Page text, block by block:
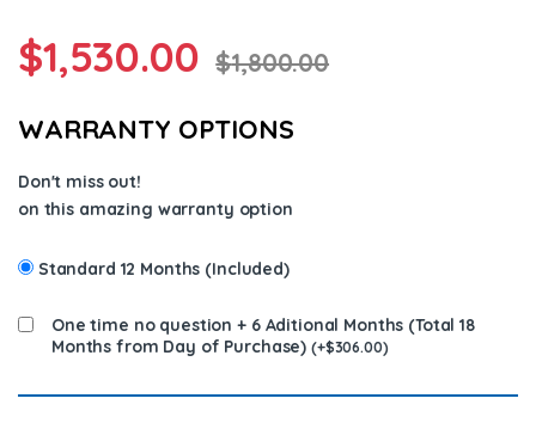
$1,530.00 $1,800.00
WARRANTY OPTIONS
Don't miss out!
on this amazing warranty option
Standard 12 Months (Included)
One time no question + 6 Aditional Months (Total 18
Months from Day of Purchase) (+$306.00)